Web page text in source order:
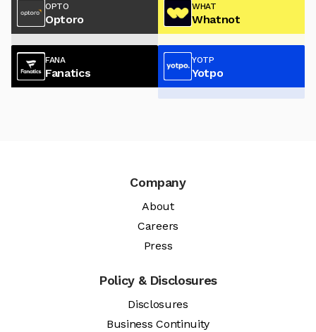
OPTO
Optoro
WHAT
Whatnot
FANA
Fanatics
YOTP
Yotpo
Company
About
Careers
Press
Policy & Disclosures
Disclosures
Business Continuity